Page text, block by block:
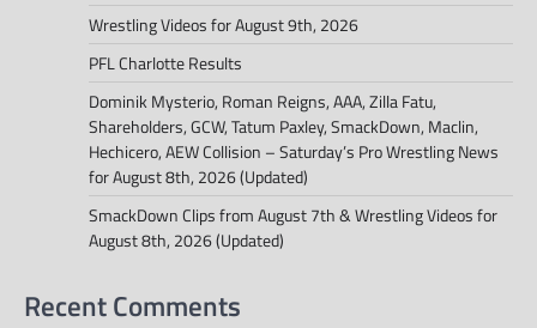
Wrestling Videos for August 9th, 2026
PFL Charlotte Results
Dominik Mysterio, Roman Reigns, AAA, Zilla Fatu,
Shareholders, GCW, Tatum Paxley, SmackDown, Maclin,
Hechicero, AEW Collision – Saturday’s Pro Wrestling News
for August 8th, 2026 (Updated)
SmackDown Clips from August 7th & Wrestling Videos for
August 8th, 2026 (Updated)
Recent Comments